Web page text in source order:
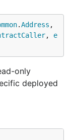
.Address ,
, e
only
deployed